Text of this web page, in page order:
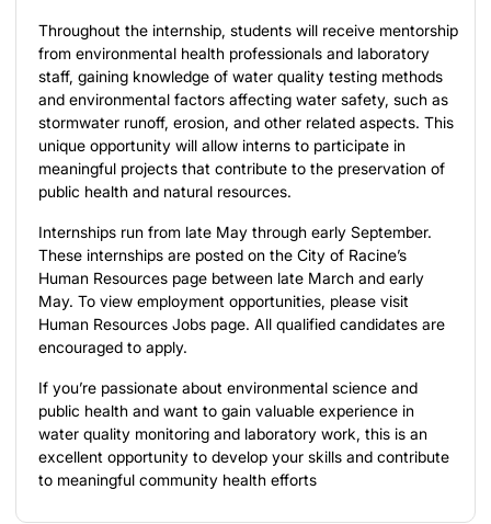
Throughout the internship, students will receive mentorship
from environmental health professionals and laboratory
staff, gaining knowledge of water quality testing methods
and environmental factors affecting water safety, such as
stormwater runoff, erosion, and other related aspects. This
unique opportunity will allow interns to participate in
meaningful projects that contribute to the preservation of
public health and natural resources.
Internships run from late May through early September.
These internships are posted on the City of Racine’s
Human Resources page between late March and early
May. To view employment opportunities, please visit
Human Resources Jobs page. All qualified candidates are
encouraged to apply.
If you’re passionate about environmental science and
public health and want to gain valuable experience in
water quality monitoring and laboratory work, this is an
excellent opportunity to develop your skills and contribute
to meaningful community health efforts